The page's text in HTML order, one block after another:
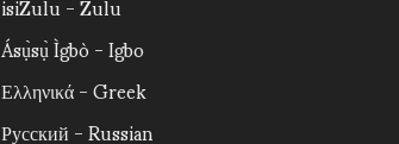
Ásụ̀sụ̀ Ìgbò - Igbo
Ελληνικά - Greek
Русский - Russian